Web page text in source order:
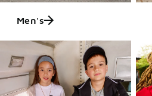
Men's